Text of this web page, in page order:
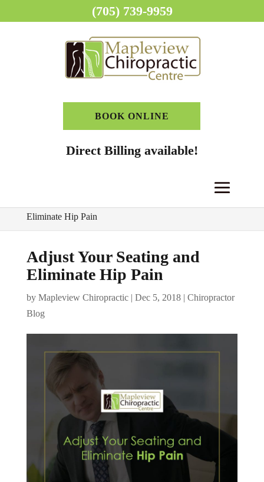
BOOK ONLINE
Direct Billing available!
Eliminate Hip Pain
Adjust Your Seating and
Eliminate Hip Pain
by Mapleview Chiropractic| Dec 5, 2018| Chiropractor
Blog
(705) 739-9959